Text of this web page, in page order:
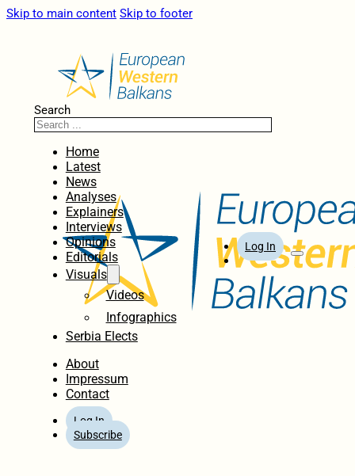
Skip to main content Skip to footer
Search
Home
Latest
News
Analyses
Explainers
Interviews
Opinions
Editorials
Visuals
Videos
Infographics
Serbia Elects
About
Impressum
Contact
Log In
Subscribe
Log In